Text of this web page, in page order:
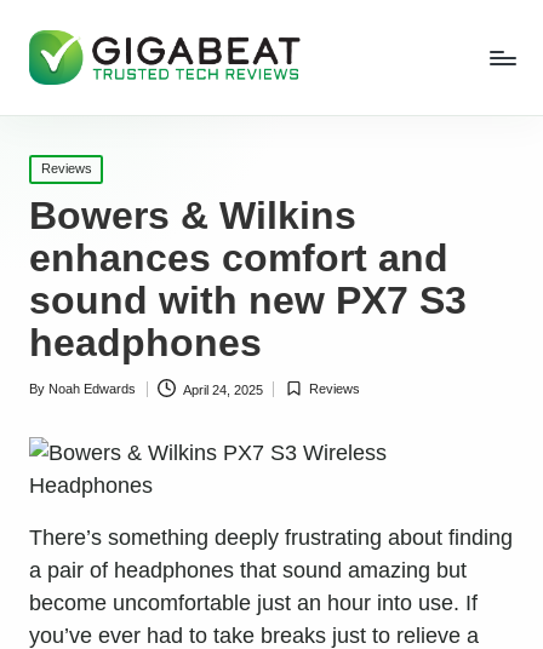
Posted
in
Reviews
Bowers & Wilkins
enhances comfort and
sound with new PX7 S3
headphones
Posted
By Noah Edwards April 24, 2025
PostedReviews
There’s something deeply frustrating about finding
a pair of headphones that sound amazing but
become uncomfortable just an hour into use. If
you’ve ever had to take breaks just to relieve a